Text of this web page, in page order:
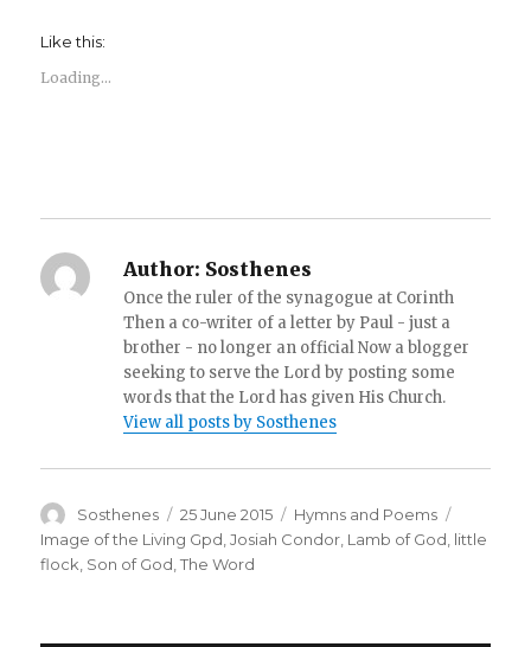
Like this:
Loading...
Author: Sosthenes
Once the ruler of the synagogue at Corinth
Then a co-writer of a letter by Paul - just a
brother - no longer an official Now a blogger
seeking to serve the Lord by posting some
words that the Lord has given His Church.
View all posts by Sosthenes
Author
Sosthenes
Posted
on
25 June 2015 Categories
Hymns and Poems
Image of the Living Gpd ,Josiah Condor Lamb of God little
flock Son of God ,The Word